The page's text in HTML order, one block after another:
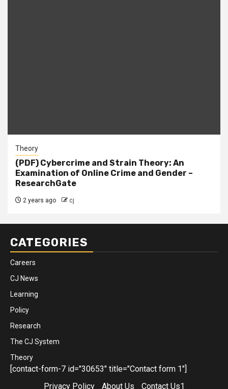
Theory
(PDF) Cybercrime and Strain Theory: An
Examination of Online Crime and Gender –
ResearchGate
2 years ago cj
CATEGORIES
Careers
CJ News
Learning
Policy
Research
The CJ System
Theory
[contact-form-7 id="30653" title="Contact form 1"]
Privacy Policy
About Us Contact Us1